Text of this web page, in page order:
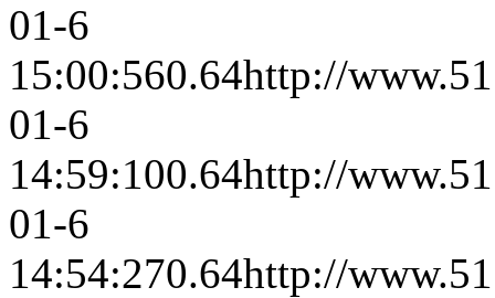
01-6
15:00:560.64http://
01-6
14:59:100.64http://
01-6
14:54:270.64http://